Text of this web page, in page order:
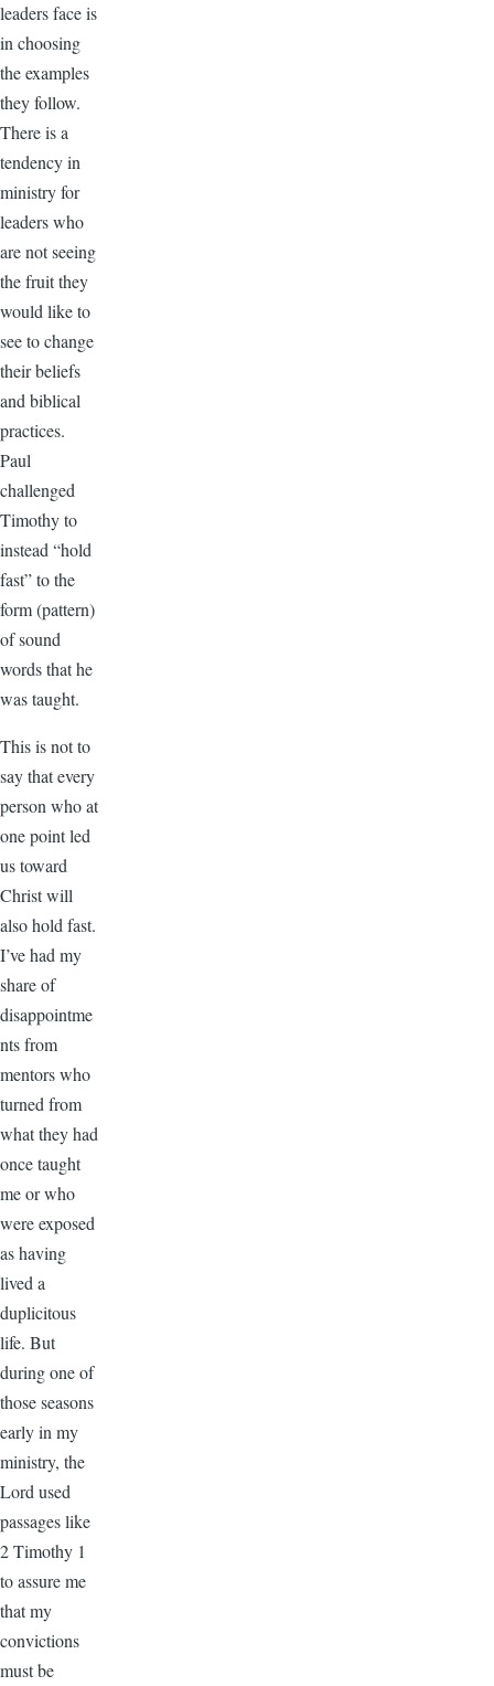
leaders face is
in choosing
the examples
they follow.
There is a
tendency in
ministry for
leaders who
are not seeing
the fruit they
would like to
see to change
their beliefs
and biblical
practices.
Paul
challenged
Timothy to
instead “hold
fast” to the
form (pattern)
of sound
words that he
was taught.
This is not to
say that every
person who at
one point led
us toward
Christ will
also hold fast.
I’ve had my
share of
disappointme
nts from
mentors who
turned from
what they had
once taught
me or who
were exposed
as having
lived a
duplicitous
life. But
during one of
those seasons
early in my
ministry, the
Lord used
passages like
2 Timothy 1
to assure me
that my
convictions
must be